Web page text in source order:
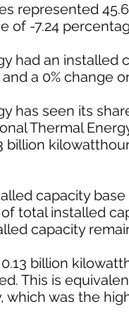
represented
of -7.24
had an installed
a 0% change
has seen its
Thermal
billion
capacity
of total installed
capacity
billion
This is
which was the